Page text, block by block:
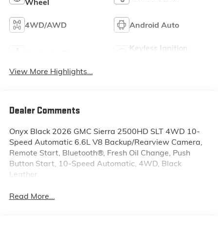
Wheel
4WD/AWD Android Auto
Keyless Ignition
View More Highlights...
Dealer Comments
Onyx Black 2026 GMC Sierra 2500HD SLT 4WD 10-
Speed Automatic 6.6L V8 Backup/Rearview Camera,
Remote Start, Bluetooth®, Fresh Oil Change, Push
Button Start, 10-Speed Automatic, 4WD, Black
Leather.
Read More...